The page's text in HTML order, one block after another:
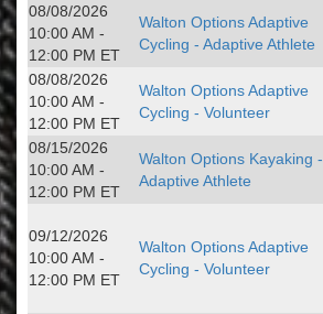
08/08/2026
10:00 AM -
12:00 PM ET
Walton Options Adaptive
Cycling - Adaptive Athlete
08/08/2026
10:00 AM -
12:00 PM ET
Walton Options Adaptive
Cycling - Volunteer
08/15/2026
10:00 AM -
12:00 PM ET
Walton Options Kayaking -
Adaptive Athlete
09/12/2026
10:00 AM -
12:00 PM ET
Walton Options Adaptive
Cycling - Volunteer